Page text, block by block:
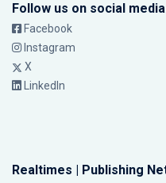
Follow us on social media
Facebook
Instagram
X
LinkedIn
Realtimes | Publishing